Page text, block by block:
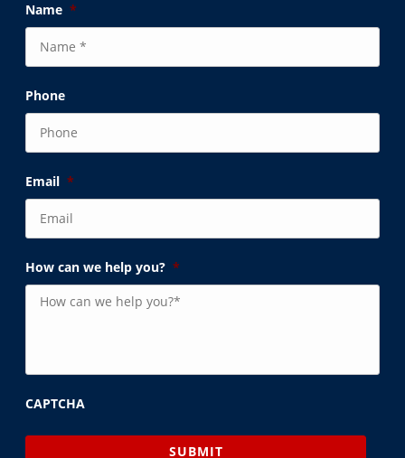
Name *
Phone
Email *
How can we help you? *
CAPTCHA